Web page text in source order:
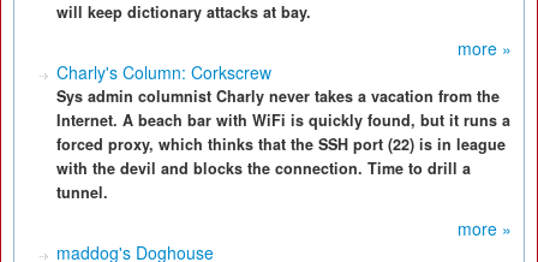
will keep dictionary attacks at bay.
more »
Charly's Column: Corkscrew
Sys admin columnist Charly never takes a vacation from the
Internet. A beach bar with WiFi is quickly found, but it runs a
forced proxy, which thinks that the SSH port (22) is in league
with the devil and blocks the connection. Time to drill a
tunnel.
more »
maddog's Doghouse